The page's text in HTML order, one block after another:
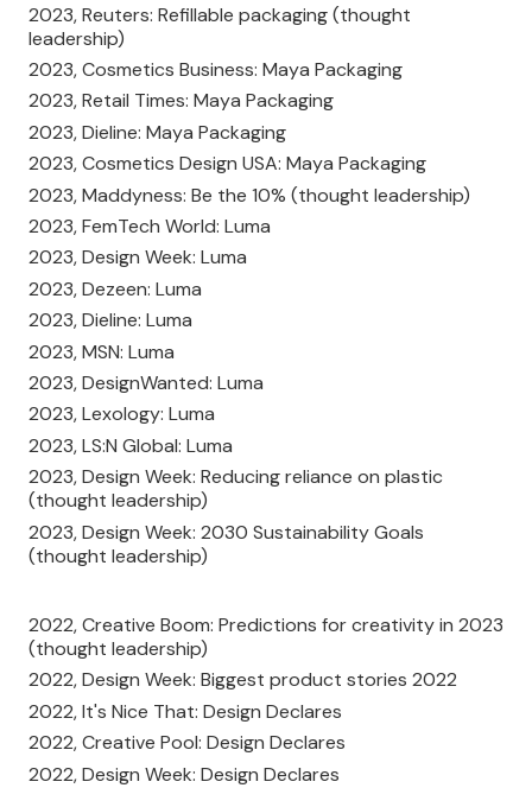
2023, Reuters: Refillable packaging (thought
leadership)
2023, Cosmetics Business: Maya Packaging
2023, Retail Times: Maya Packaging
2023, Dieline: Maya Packaging
2023, Cosmetics Design USA: Maya Packaging
2023, Maddyness: Be the 10% (thought leadership)
2023, FemTech World: Luma
2023, Design Week: Luma
2023, Dezeen: Luma
2023, Dieline: Luma
2023, MSN: Luma
2023, DesignWanted: Luma
2023, Lexology: Luma
2023, LS:N Global: Luma
2023, Design Week: Reducing reliance on plastic
(thought leadership)
2023, Design Week: 2030 Sustainability Goals
(thought leadership)
2022, Creative Boom: Predictions for creativity in 2023
(thought leadership)
2022, Design Week: Biggest product stories 2022
2022, It's Nice That: Design Declares
2022, Creative Pool: Design Declares
2022, Design Week: Design Declares